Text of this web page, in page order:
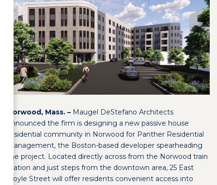
Norwood, Mass. – Maugel DeStefano Architects
announced the firm is designing a new passive house
residential community in Norwood for Panther Residential
Management, the Boston-based developer spearheading
the project. Located directly across from the Norwood train
station and just steps from the downtown area, 25 East
Hoyle Street will offer residents convenient access into